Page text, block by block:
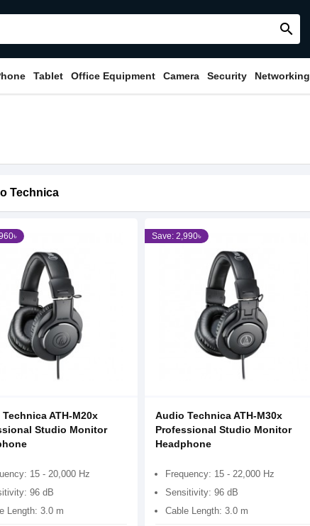
search
Tablet Office Equipment Camera Security Networking
Technica
ATH-M20x
Studio Monitor
15 - 20,000 Hz
96 dB
Length: 3.0 m
Save: 2,990৳
Audio Technica ATH-M30x
Professional Studio Monitor
Headphone
Frequency: 15 - 22,000 Hz
Sensitivity: 96 dB
Cable Length: 3.0 m